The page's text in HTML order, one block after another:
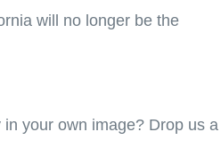
will no longer be the
your own image? Drop us a